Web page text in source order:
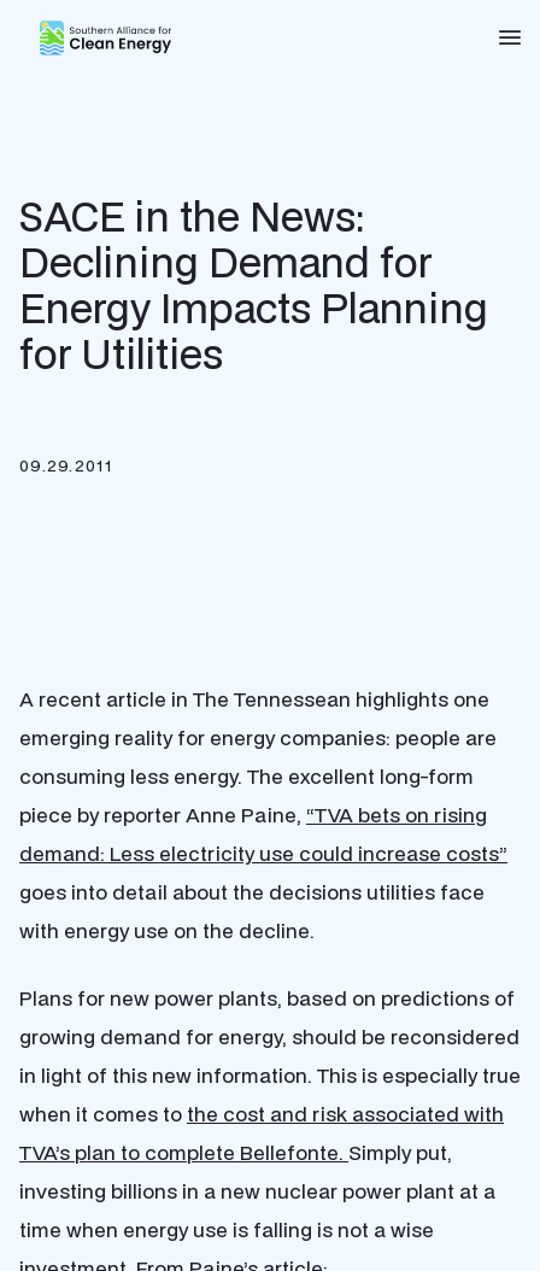
Southern Alliance for Clean Energy (SACE)
SACE in the News:
Declining Demand for
Energy Impacts Planning
for Utilities
09.29.2011
A recent article in The Tennessean highlights one
emerging reality for energy companies: people are
consuming less energy. The excellent long-form
piece by reporter Anne Paine, “TVA bets on rising
demand: Less electricity use could increase costs”
goes into detail about the decisions utilities face
with energy use on the decline.
Plans for new power plants, based on predictions of
growing demand for energy, should be reconsidered
in light of this new information. This is especially true
when it comes to the cost and risk associated with
TVA’s plan to complete Bellefonte. Simply put,
investing billions in a new nuclear power plant at a
time when energy use is falling is not a wise